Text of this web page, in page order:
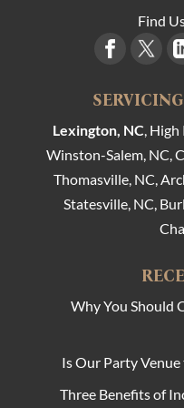
Find
Lexington, NC, High
Winston-Salem, NC,
Thomasville, NC,
Statesville, NC,
Why You Should
Is Our Party
Three Benefits of